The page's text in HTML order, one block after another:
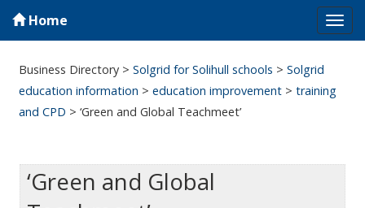
Home
Business Directory >Solgrid for Solihull schools >Solgrid
education information >education improvement >training
and CPD >‘Green and Global Teachmeet’
‘Green and Global